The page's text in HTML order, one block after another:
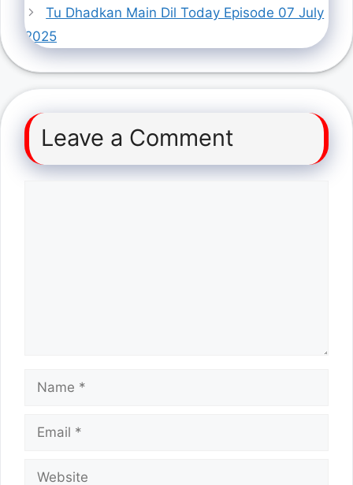
Tu Dhadkan Main Dil Today Episode 07 July
2025
Leave a Comment